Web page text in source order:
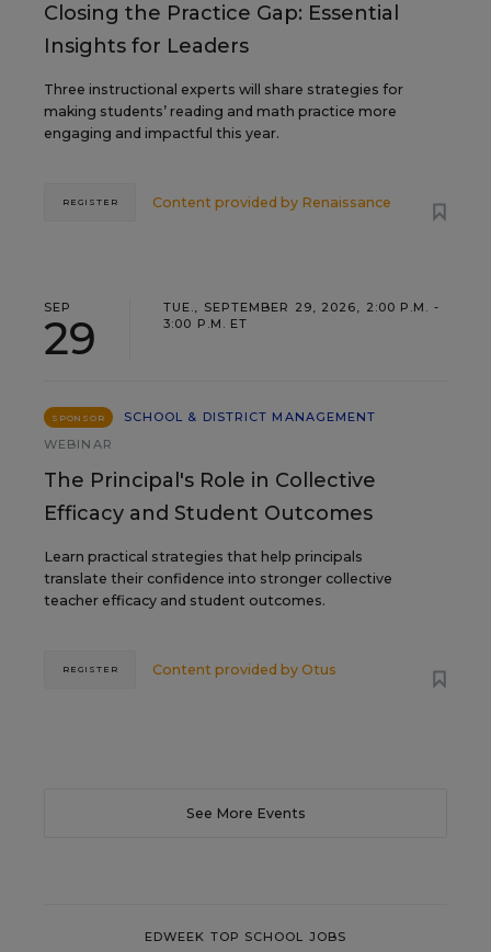
Closing the Practice Gap: Essential
Insights for Leaders
Three instructional experts will share strategies for
making students’ reading and math practice more
engaging and impactful this year.
Content provided by Renaissance
REGISTER
SEP
29
TUE., SEPTEMBER 29, 2026, 2:00 P.M. -
3:00 P.M. ET
SPONSOR
SCHOOL & DISTRICT MANAGEMENT
WEBINAR
The Principal's Role in Collective
Efficacy and Student Outcomes
Learn practical strategies that help principals
translate their confidence into stronger collective
teacher efficacy and student outcomes.
Content provided by Otus
REGISTER
See More Events
EDWEEK TOP SCHOOL JOBS